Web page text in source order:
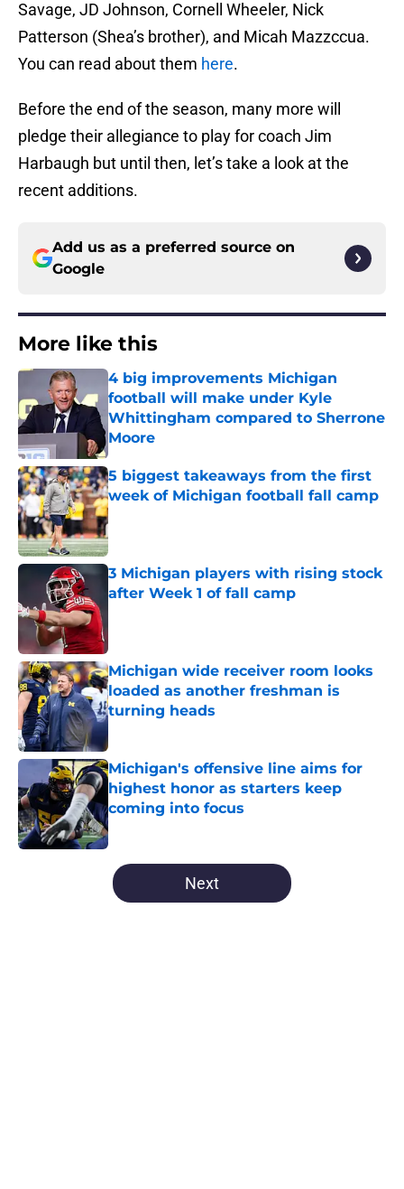
Savage, JD Johnson, Cornell Wheeler, Nick
Patterson (Shea’s brother), and Micah Mazzccua.
You can read about them here.
Before the end of the season, many more will
pledge their allegiance to play for coach Jim
Harbaugh but until then, let’s take a look at the
recent additions.
Add us as a preferred source on
Google
More like this
4 big improvements Michigan
football will make under Kyle
Whittingham compared to Sherrone
Moore
Published by on Invalid Date
5 biggest takeaways from the first
week of Michigan football fall camp
Published by on Invalid Date
3 Michigan players with rising stock
after Week 1 of fall camp
Michigan wide receiver room looks
loaded as another freshman is
turning heads
Published by on Invalid Date
Michigan's offensive line aims for
highest honor as starters keep
coming into focus
Published by on Invalid Date
5 related articles loaded
Next